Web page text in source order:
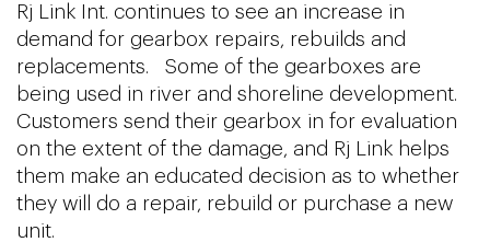
Rj Link Int. continues to see an increase in
demand for gearbox repairs, rebuilds and
replacements. Some of the gearboxes are
being used in river and shoreline development.
Customers send their gearbox in for evaluation
on the extent of the damage, and Rj Link helps
them make an educated decision as to whether
they will do a repair, rebuild or purchase a new
unit.